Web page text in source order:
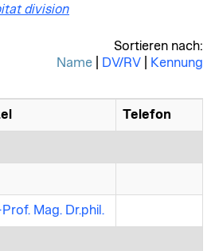
division
Sortieren nach:
Name
DV/RV Kennung
Telefon
Mag. Dr.phil.